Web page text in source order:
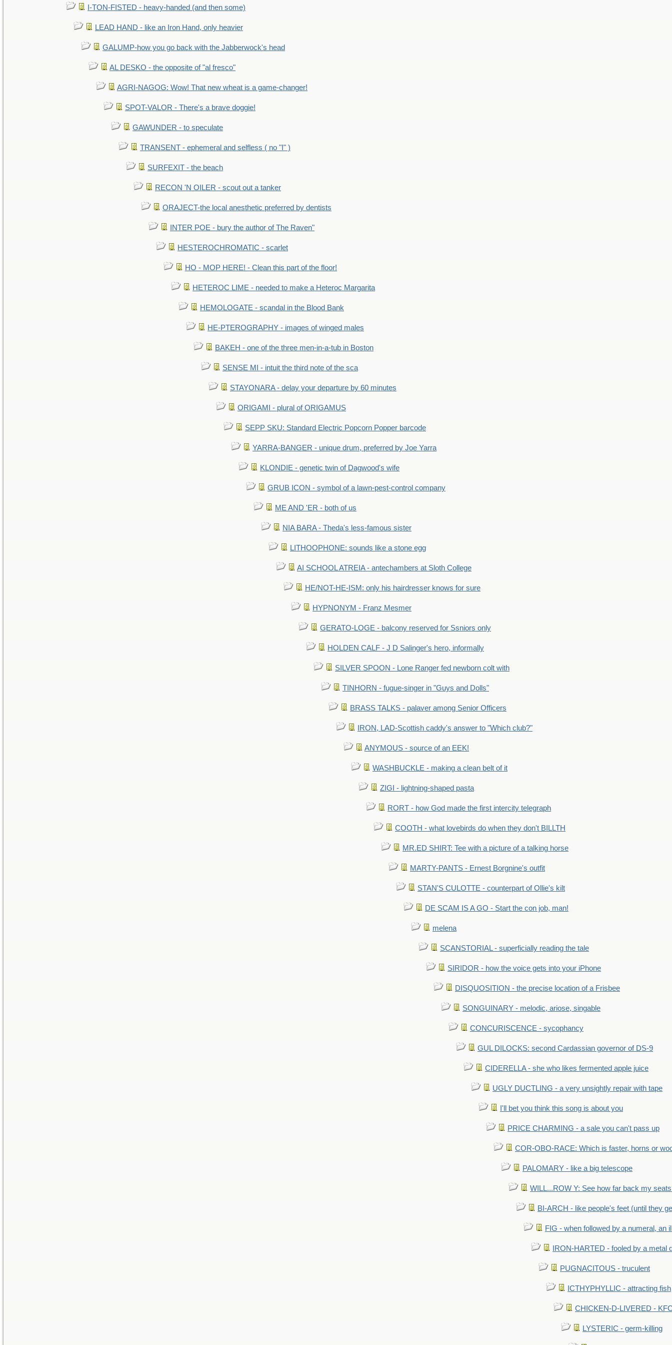
I-TON-FISTED - heavy-handed (and then some)
LEAD HAND - like an Iron Hand, only heavier
GALUMP-how you go back with the Jabberwock's head
AL DESKO - the opposite of "al fresco"
AGRI-NAGOG: Wow! That new wheat is a game-changer!
SPOT-VALOR - There's a brave doggie!
GAWUNDER - to speculate
TRANSENT - ephemeral and selfless ( no "I" )
SURFEXIT - the beach
RECON 'N OILER - scout out a tanker
ORAJECT-the local anesthetic preferred by dentists
INTER POE - bury the author of The Raven"
HESTEROCHROMATIC - scarlet
HO - MOP HERE! - Clean this part of the floor!
HETEROC LIME - needed to make a Heteroc Margarita
HEMOLOGATE - scandal in the Blood Bank
HE-PTEROGRAPHY - images of winged males
BAKEH - one of the three men-in-a-tub in Boston
SENSE MI - intuit the third note of the sca
STAYONARA - delay your departure by 60 minutes
ORIGAMI - plural of ORIGAMUS
SEPP SKU: Standard Electric Popcorn Popper barcode
YARRA-BANGER - unique drum, preferred by Joe Yarra
KLONDIE - genetic twin of Dagwood's wife
GRUB ICON - symbol of a lawn-pest-control company
ME AND 'ER - both of us
NIA BARA - Theda's less-famous sister
LITHOOPHONE: sounds like a stone egg
AI SCHOOL ATREIA - antechambers at Sloth College
HE/NOT-HE-ISM: only his hairdresser knows for sure
HYPNONYM - Franz Mesmer
GERATO-LOGE - balcony reserved for Ssniors only
HOLDEN CALF - J D Salinger's hero, informally
SILVER SPOON - Lone Ranger fed newborn colt with
TINHORN - fugue-singer in "Guys and Dolls"
BRASS TALKS - palaver among Senior Officers
IRON, LAD-Scottish caddy's answer to "Which club?"
ANYMOUS - source of an EEK!
WASHBUCKLE - making a clean belt of it
ZIGI - lightning-shaped pasta
RORT - how God made the first intercity telegraph
COOTH - what lovebirds do when they don't BILLTH
MR.ED SHIRT: Tee with a picture of a talking horse
MARTY-PANTS - Ernest Borgnine's outfit
STAN'S CULOTTE - counterpart of Ollie's kilt
DE SCAM IS A GO - Start the con job, man!
melena
SCANSTORIAL - superficially reading the tale
SIRIDOR - how the voice gets into your iPhone
DISQUOSITION - the precise location of a Frisbee
SONGUINARY - melodic, ariose, singable
CONCURISCENCE - sycophancy
GUL DILOCKS: second Cardassian governor of DS-9
CIDERELLA - she who likes fermented apple juice
UGLY DUCTLING - a very unsightly repair with tape
I'll bet you think this song is about you
PRICE CHARMING - a sale you can't pass up
COR-OBO-RACE: Which is faster, horns or
PALOMARY - like a big telescope
WILL...ROW Y: See how far back my
BI-ARCH - like people's feet (until they
FIG - when followed by a numeral, an
IRON-HARTED - fooled by a metal
PUGNACITOUS - truculent
ICTHYPHYLLIC - attracting fish
CHICKEN-D-LIVERED -
LYSTERIC - germ-killing